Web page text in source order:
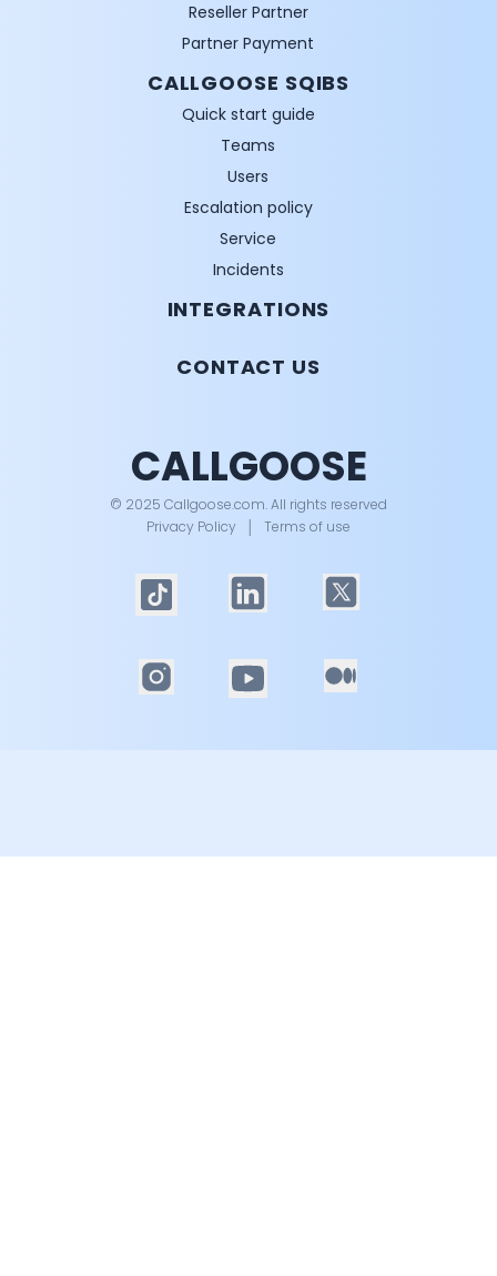
Reseller Partner
Partner Payment
CALLGOOSE SQIBS
Quick start guide
Teams
Users
Escalation policy
Service
Incidents
INTEGRATIONS
CONTACT US
CALLGOOSE
© 2025 Callgoose.com. All rights reserved
Privacy Policy
Terms of use